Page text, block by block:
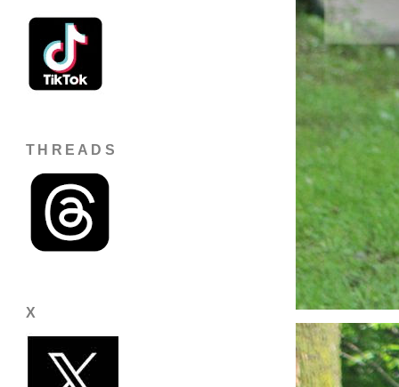
THREADS
X